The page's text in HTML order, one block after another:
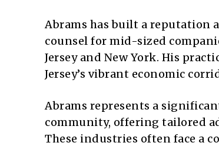
Abrams has built a reputation
counsel for mid-sized
Jersey and New York. His
Jersey’s vibrant economic
Abrams represents a
community, offering tailored
These industries often face a